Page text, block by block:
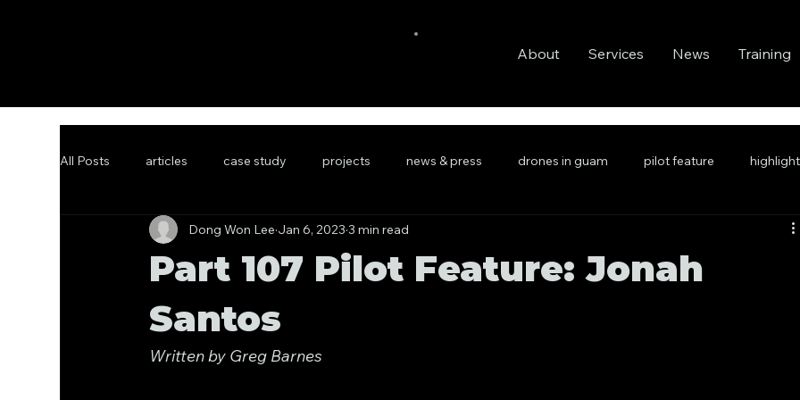
About Services News Training
All Posts articles case study projects news & press drones in guam pilot feature
Part 107 Pilot Feature: Jonah
Santos
Dong Won Lee Jan 6, 2023 3 min read
Written by Greg Barnes